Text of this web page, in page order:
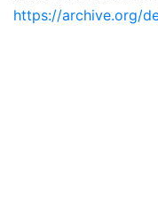
https://archive.org/